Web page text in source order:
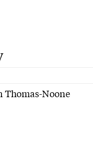
Thomas-Noone